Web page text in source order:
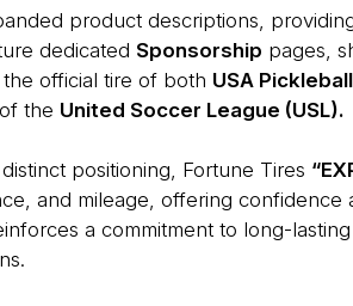
product descriptions,
dedicated Sponsorship pages,
official tire of both USA Pickleball
the United Soccer League (USL).
positioning, Fortune Tires
and mileage, offering confidence
a commitment to long-